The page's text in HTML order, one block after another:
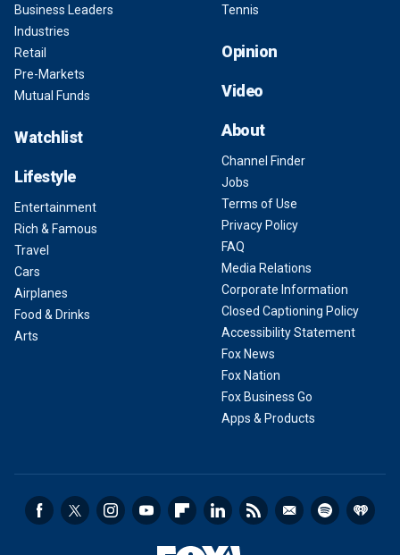
Business Leaders
Industries
Retail
Pre-Markets
Mutual Funds
Watchlist
Lifestyle
Entertainment
Rich & Famous
Travel
Cars
Airplanes
Food & Drinks
Arts
Tennis
Opinion
Video
About
Channel Finder
Jobs
Terms of Use
Privacy Policy
FAQ
Media Relations
Corporate Information
Closed Captioning Policy
Accessibility Statement
Fox News
Fox Nation
Fox Business Go
Apps & Products